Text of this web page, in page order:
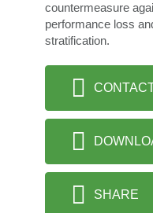
countermeasure
performance loss
stratification.
SHARE